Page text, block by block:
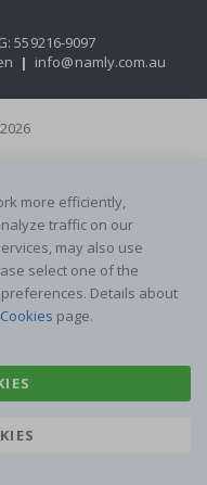
559216-9097
| info@namly.com.au
more efficiently,
traffic on our
may also use
select one of the
Details about
Cookies page.